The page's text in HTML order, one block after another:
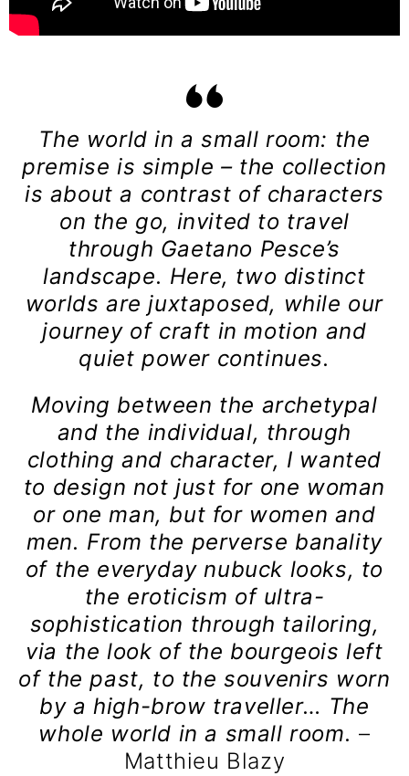
The world in a small room: the
premise is simple – the collection
is about a contrast of characters
on the go, invited to travel
through Gaetano Pesce’s
landscape. Here, two distinct
worlds are juxtaposed, while our
journey of craft in motion and
quiet power continues.
Moving between the archetypal
and the individual, through
clothing and character, I wanted
to design not just for one woman
or one man, but for women and
men. From the perverse banality
of the everyday nubuck looks, to
the eroticism of ultra-
sophistication through tailoring,
via the look of the bourgeois left
of the past, to the souvenirs worn
by a high-brow traveller… The
whole world in a small room. –
Matthieu Blazy